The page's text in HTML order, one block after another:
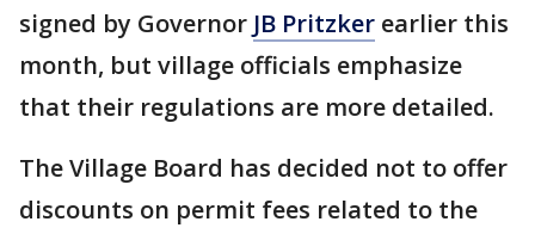
signed by Governor JB Pritzker earlier this
month, but village officials emphasize
that their regulations are more detailed.
The Village Board has decided not to offer
discounts on permit fees related to the